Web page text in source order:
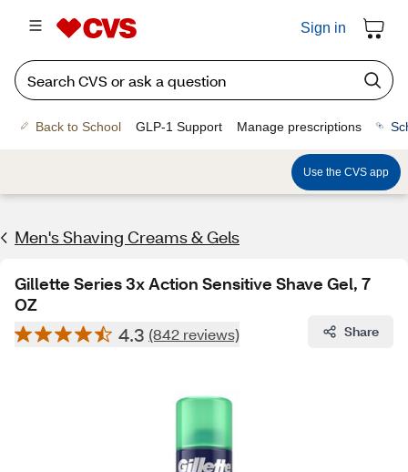
Sign in
Back to School GLP-1 Support Manage prescriptions
Use the CVS app
Men's Shaving Creams & Gels
Gillette Series 3x Action Sensitive Shave Gel, 7
OZ
4.3 (842 reviews) Share